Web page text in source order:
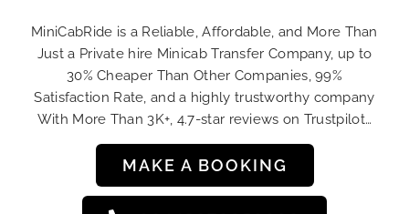
MiniCabRide is a Reliable, Affordable, and More Than
Just a Private hire Minicab Transfer Company, up to
30% Cheaper Than Other Companies, 99%
Satisfaction Rate, and a highly trustworthy company
With More Than 3K+, 4.7-star reviews on Trustpilot…
MAKE A BOOKING